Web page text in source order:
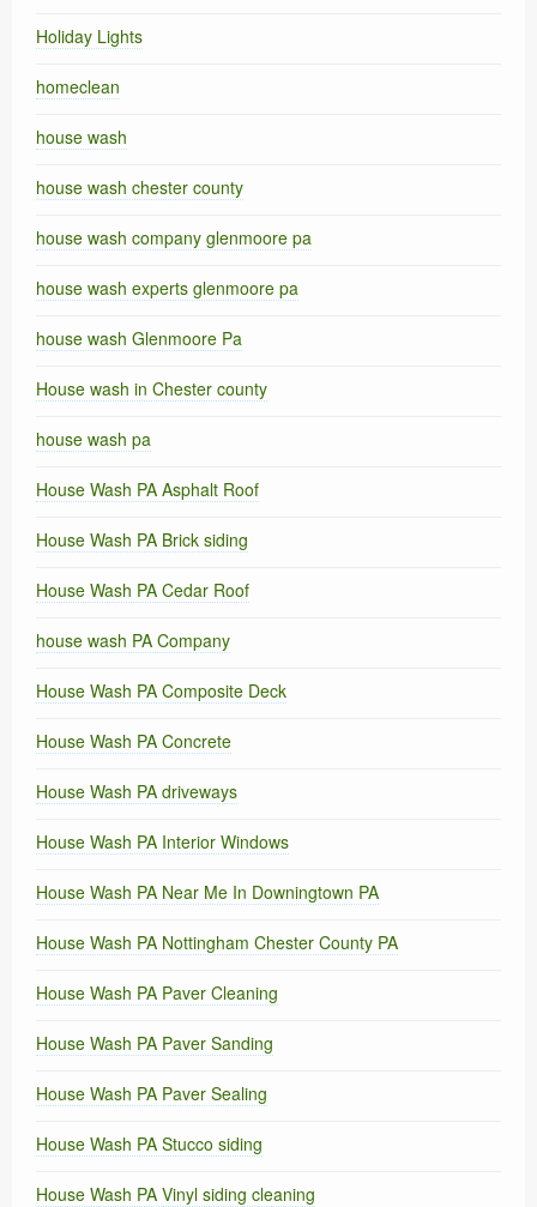
Holiday Lights
homeclean
house wash
house wash chester county
house wash company glenmoore pa
house wash experts glenmoore pa
house wash Glenmoore Pa
House wash in Chester county
house wash pa
House Wash PA Asphalt Roof
House Wash PA Brick siding
House Wash PA Cedar Roof
house wash PA Company
House Wash PA Composite Deck
House Wash PA Concrete
House Wash PA driveways
House Wash PA Interior Windows
House Wash PA Near Me In Downingtown PA
House Wash PA Nottingham Chester County PA
House Wash PA Paver Cleaning
House Wash PA Paver Sanding
House Wash PA Paver Sealing
House Wash PA Stucco siding
House Wash PA Vinyl siding cleaning